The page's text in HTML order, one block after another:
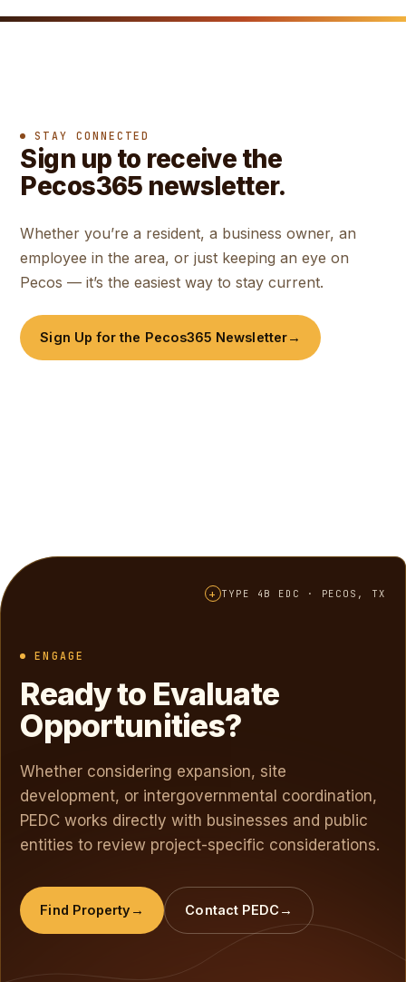
STAY CONNECTED
Sign up to receive the
Pecos365 newsletter.
Whether you’re a resident, a business owner, an
employee in the area, or just keeping an eye on
Pecos — it’s the easiest way to stay current.
Sign Up for the Pecos365 Newsletter
+ TYPE 4B EDC · PECOS, TX
ENGAGE
Ready to Evaluate
Opportunities?
Whether considering expansion, site
development, or intergovernmental coordination,
PEDC works directly with businesses and public
entities to review project-specific considerations.
Find Property Contact PEDC